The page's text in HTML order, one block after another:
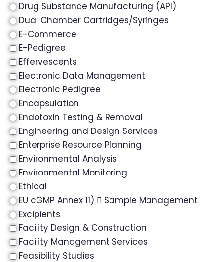
Drug Substance Manufacturing (API)
Dual Chamber Cartridges/Syringes
E-Commerce
E-Pedigree
Effervescents
Electronic Data Management
Electronic Pedigree
Encapsulation
Endotoxin Testing & Removal
Engineering and Design Services
Enterprise Resource Planning
Environmental Analysis
Environmental Monitoring
Ethical
EU cGMP Annex 11)  Sample Management
Excipients
Facility Design & Construction
Facility Management Services
Feasibility Studies